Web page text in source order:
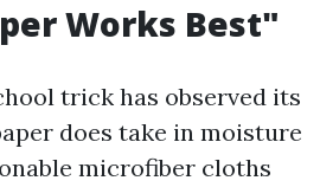
Works Best"
trick has observed its
does take in moisture
microfiber cloths